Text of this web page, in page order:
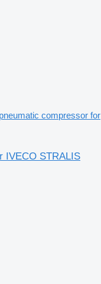
compressor for
IVECO STRALIS